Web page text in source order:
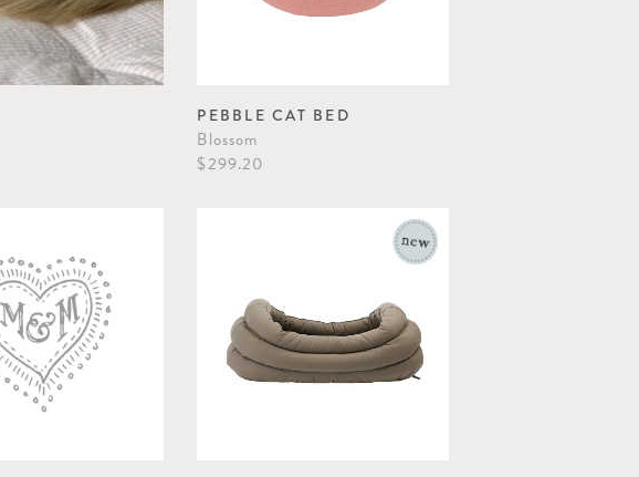
PEBBLE CAT BED
Blossom
$299.20